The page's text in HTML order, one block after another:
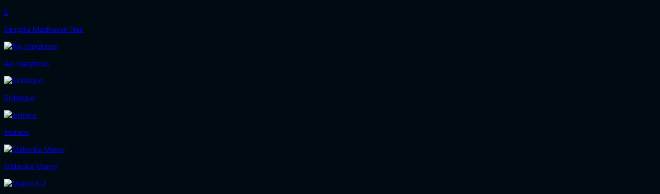
S
Sangita Madhavan Nair
Aju Varghese
Siddique
Indrans
Malavika Manoj